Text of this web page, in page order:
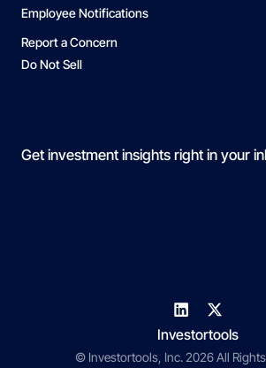
Employee Notifications
Report a Concern
Do Not Sell
Get investment insights right in your
Investortools
© Investortools, Inc. 2026 All